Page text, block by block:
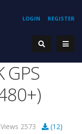
REGISTER
LOGIN
GPS
2573 (12)